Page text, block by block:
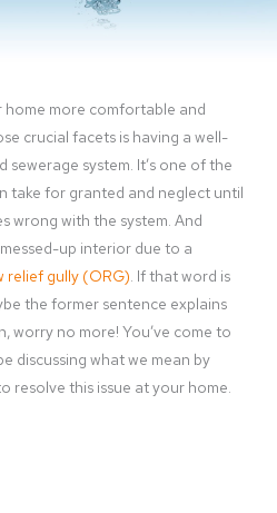
home more comfortable and
crucial facets is having a well-
system. It’s one of the
take for granted and neglect until
wrong with the system. And
up interior due to a
relief gully (ORG). If that word is
the former sentence explains
worry no more! You’ve come to
discussing what we mean by
resolve this issue at your home.